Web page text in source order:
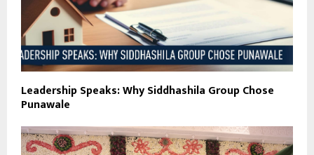
Leadership Speaks: Why Siddhashila Group Chose
Punawale